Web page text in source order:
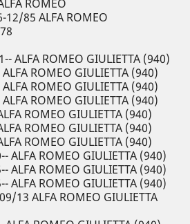
ROMEO
85 ALFA ROMEO
ALFA ROMEO GIULIETTA (940)
ROMEO GIULIETTA (940)
ROMEO GIULIETTA (940)
ROMEO GIULIETTA (940)
ROMEO GIULIETTA (940)
ROMEO GIULIETTA (940)
ROMEO GIULIETTA (940)
ALFA ROMEO GIULIETTA (940)
ALFA ROMEO GIULIETTA (940)
ALFA ROMEO GIULIETTA (940)
13 ALFA ROMEO GIULIETTA